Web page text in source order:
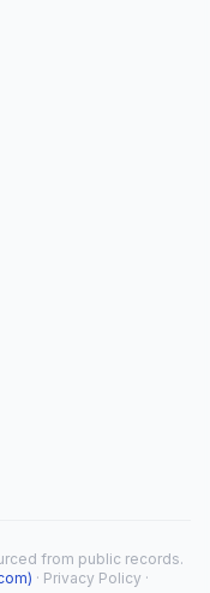
from public records.
· Privacy Policy ·